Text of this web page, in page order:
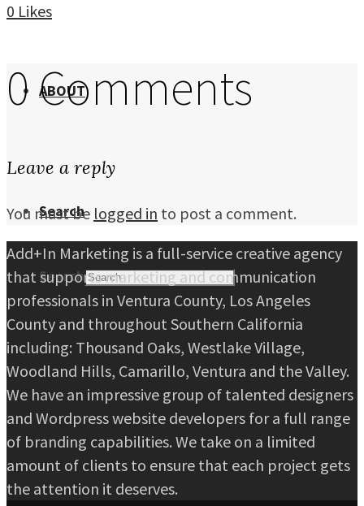
ABOUT
Search
Search
0 Likes
0 Comments
Leave a reply
You must be logged in to post a comment.
Add+In Marketing is a full-service creative agency
that supports marketing and communication
professionals in Ventura County, Los Angeles
County and throughout Southern California
including: Thousand Oaks, Westlake Village,
Woodland Hills, Camarillo, Ventura and the Valley.
We have an impressive group of talented designers
and Wordpress website developers for a full range
of branding capabilities. We take on a limited
amount of clients to ensure that each project gets
the attention it deserves.